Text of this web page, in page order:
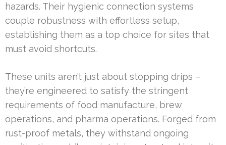
hazards. Their hygienic connection systems
couple robustness with effortless setup,
establishing them as a top choice for sites that
must avoid shortcuts.
These units aren’t just about stopping drips –
they’re engineered to satisfy the stringent
requirements of food manufacture, brew
operations, and pharma operations. Forged from
rust-proof metals, they withstand ongoing